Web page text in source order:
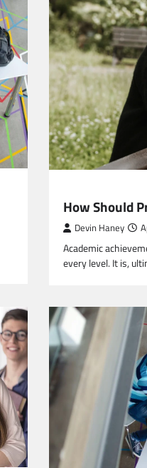
How Should
Devin Haney
Academic
every level. It is,